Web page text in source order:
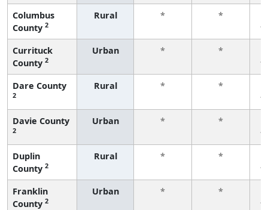
Columbus
County 2
Rural * *
Currituck
County 2
Urban * *
Dare County
2
Rural * *
Davie County
2
Urban * *
Duplin
County 2
Rural * *
Franklin
County 2
Urban * *